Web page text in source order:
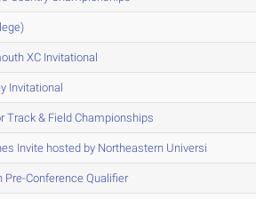
XC Invitational
Invitational
Track & Field Championships
Invite hosted by Northeastern Universi
Pre-Conference Qualifier